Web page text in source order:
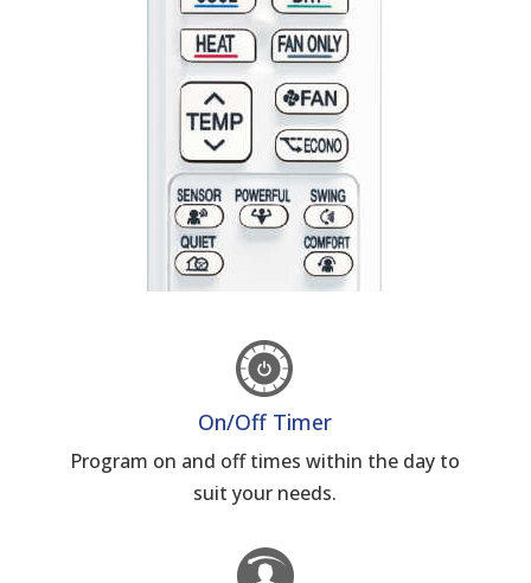
On/Off Timer
Program on and off times within the day to
suit your needs.